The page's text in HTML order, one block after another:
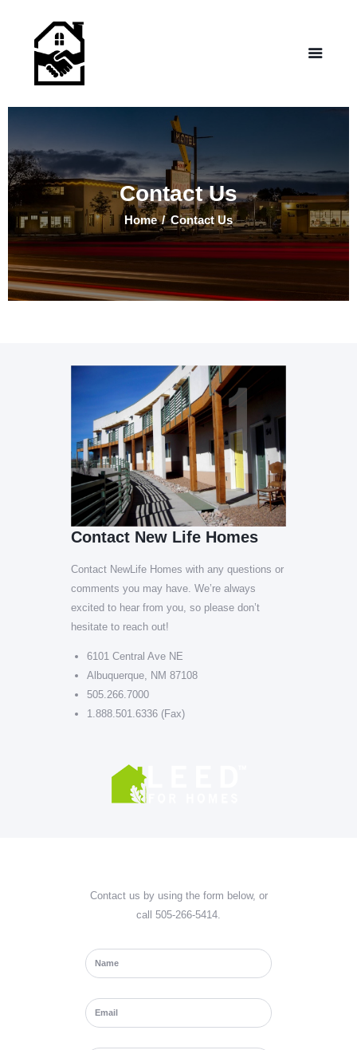
Contact Us
Home Contact Us
– Helping those in need find affordable housing
Home
Programs
Our Board
Testimonials
About Us
Contact Us
Contact New Life Homes
Contact NewLife Homes with any questions or
comments you may have. We’re always
excited to hear from you, so please don’t
hesitate to reach out!
6101 Central Ave NE
Albuquerque, NM 87108
505.266.7000
1.888.501.6336 (Fax)
Contact us by using the form below, or
call 505-266-5414.